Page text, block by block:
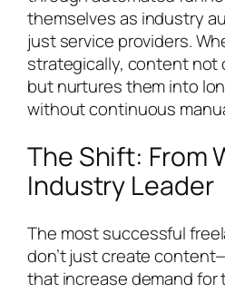
themselves as industry
just service providers.
strategically, content not
but nurtures them into
without continuous
The Shift: From
Industry Leader
The most successful
don’t just create
that increase demand for